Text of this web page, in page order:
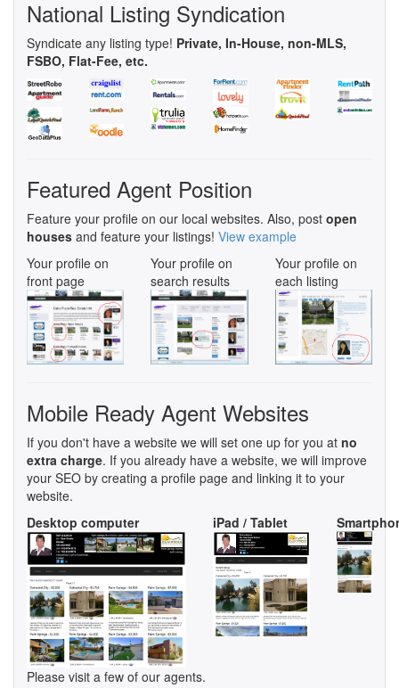
National Listing Syndication
Syndicate any listing type! Private, In-House, non-MLS,
FSBO, Flat-Fee, etc.
Featured Agent Position
Feature your profile on our local websites. Also, post open
houses and feature your listings! View example
Your profile on
front page
Your profile on
search results
Your profile on
each listing
Mobile Ready Agent Websites
If you don't have a website we will set one up for you at no
extra charge. If you already have a website, we will improve
your SEO by creating a profile page and linking it to your
website.
Desktop computer
iPad / Tablet
Please visit a few of our agents.